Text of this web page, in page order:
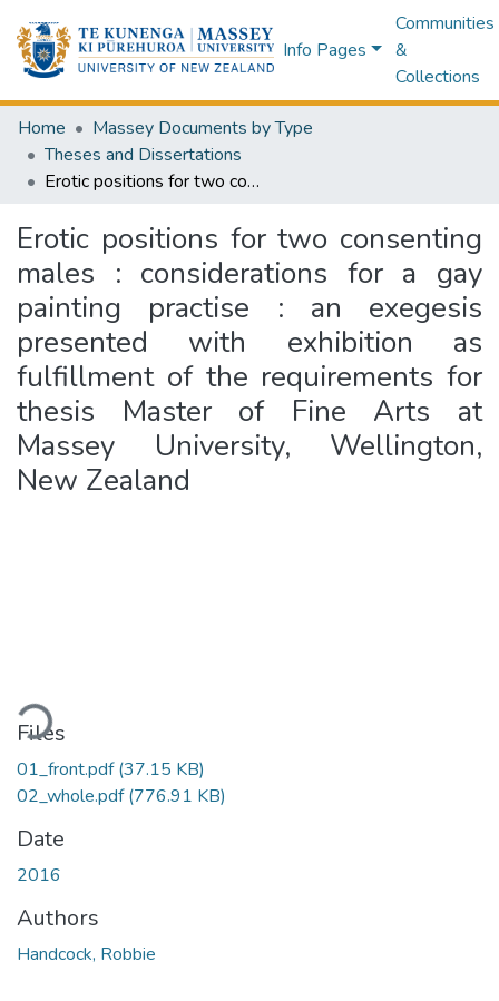
Info Pages
Communities
&
Collections
Home
Massey Documents by Type
Theses and Dissertations
Erotic positions for two consenting males : considerations for a gay painting practise : an exegesis presented with exhibition as fulfillment of the requirements for thesis Master of Fine Arts at Massey University, Wellington, New Zealand
Erotic positions for two consenting
males : considerations for a gay
painting practise : an exegesis
presented with exhibition as
fulfillment of the requirements for
thesis Master of Fine Arts at
Massey University, Wellington,
New Zealand
Files
01_front.pdf(37.15 KB)
02_whole.pdf(776.91 KB)
Date
2016
Authors
Handcock, Robbie